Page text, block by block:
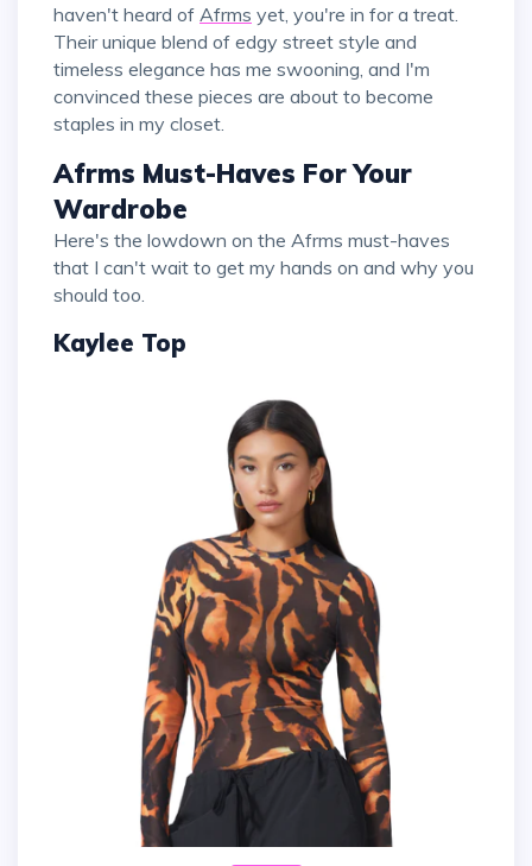
haven't heard of Afrms yet, you're in for a treat.
Their unique blend of edgy street style and
timeless elegance has me swooning, and I'm
convinced these pieces are about to become
staples in my closet.
Afrms Must-Haves For Your
Wardrobe
Here's the lowdown on the Afrms must-haves
that I can't wait to get my hands on and why you
should too.
Kaylee Top